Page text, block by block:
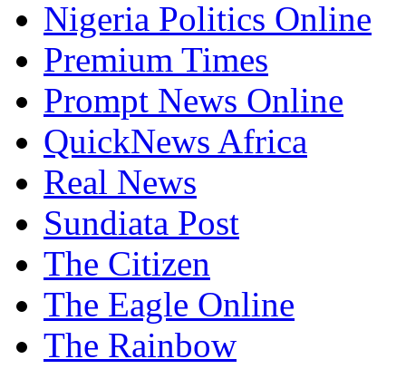
Nigeria Politics Online
Premium Times
Prompt News Online
QuickNews Africa
Real News
Sundiata Post
The Citizen
The Eagle Online
The Rainbow